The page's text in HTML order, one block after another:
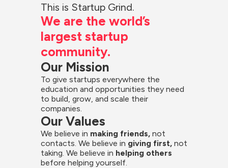
This is Startup Grind.
We are the world’s
largest startup
community.
Our Mission
To give startups everywhere the
education and opportunities they need
to build, grow, and scale their
companies.
Our Values
We believe in making friends, not
contacts. We believe in giving first, not
taking. We believe in helping others
before helping yourself.